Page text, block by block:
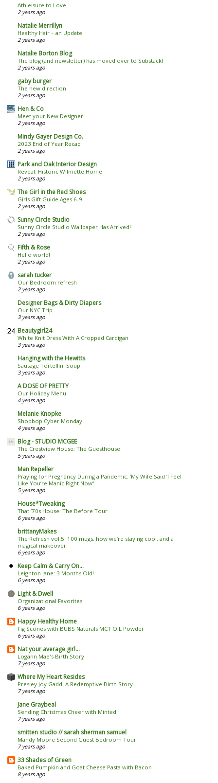
Athleisure to Love
2 years ago
Natalie Merrillyn
Healthy Hair – an Update!
2 years ago
Natalie Borton Blog
The blog (and newsletter) has moved over to Substack!
2 years ago
gaby burger
The new direction
2 years ago
Hen & Co
Meet your New Designer!
2 years ago
Mindy Gayer Design Co.
2023 End of Year Recap
2 years ago
Park and Oak Interior Design
Reveal: Historic Wilmette Home
2 years ago
The Girl in the Red Shoes
Girls Gift Guide Ages 6-9
2 years ago
Sunny Circle Studio
Sunny Circle Studio Wallpaper Has Arrived!
2 years ago
Fifth & Rose
Hello world!
2 years ago
sarah tucker
Our Bedroom refresh
2 years ago
Designer Bags & Dirty Diapers
Our NYC Trip
3 years ago
Beautygirl24
White Knit Dress With A Cropped Cardigan
3 years ago
Hanging with the Hewitts
Sausage Tortellini Soup
3 years ago
A DOSE OF PRETTY
Our Holiday Menu
4 years ago
Melanie Knopke
Shopbop Cyber Monday
4 years ago
Blog - STUDIO MCGEE
The Crestview House: The Guesthouse
5 years ago
Man Repeller
Praying for Pregnancy During a Pandemic: ‘My Wife Said ‘I Feel
Like You’re Manic Right Now’’
5 years ago
House*Tweaking
That ’70s House: The Before Tour
6 years ago
brittanyMakes
The Refresh vol.5: 100 mugs, how we’re staying cool, and a
magical makeover
6 years ago
Keep Calm & Carry On...
Leighton Jane: 3 Months Old!
6 years ago
Light & Dwell
Organizational Favorites
6 years ago
Happy Healthy Home
Fig Scones with BUBS Naturals MCT OIL Powder
6 years ago
Nat your average girl...
Logann Mae's Birth Story
7 years ago
Where My Heart Resides
Presley Joy Gadd: A Redemptive Birth Story
7 years ago
Jane Graybeal
Sending Christmas Cheer with Minted
7 years ago
smitten studio // sarah sherman samuel
Mandy Moore Second Guest Bedroom Tour
7 years ago
33 Shades of Green
Baked Pumpkin and Goat Cheese Pasta with Bacon
8 years ago